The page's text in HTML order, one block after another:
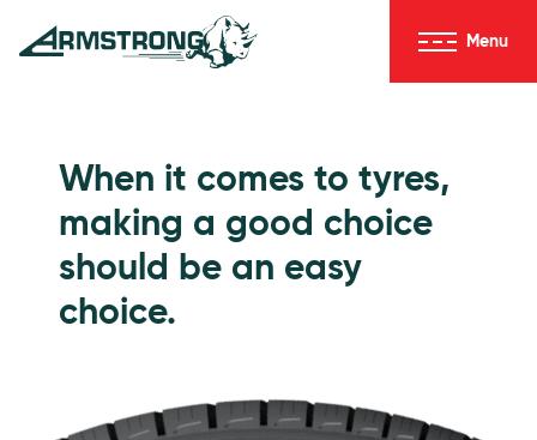
Skip to Content
Menu
When it comes to tyres,
making a good choice
should be an easy
choice.